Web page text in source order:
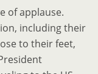
of applause.
including their
to their feet,